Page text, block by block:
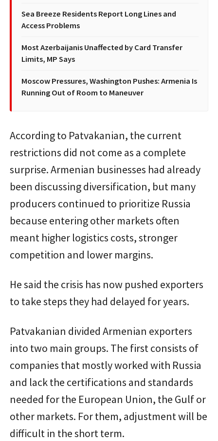
Sea Breeze Residents Report Long Lines and
Access Problems
Most Azerbaijanis Unaffected by Card Transfer
Limits, MP Says
Moscow Pressures, Washington Pushes: Armenia Is
Running Out of Room to Maneuver
According to Patvakanian, the current
restrictions did not come as a complete
surprise. Armenian businesses had already
been discussing diversification, but many
producers continued to prioritize Russia
because entering other markets often
meant higher logistics costs, stronger
competition and lower margins.
He said the crisis has now pushed exporters
to take steps they had delayed for years.
Patvakanian divided Armenian exporters
into two main groups. The first consists of
companies that mostly worked with Russia
and lack the certifications and standards
needed for the European Union, the Gulf or
other markets. For them, adjustment will be
difficult in the short term.